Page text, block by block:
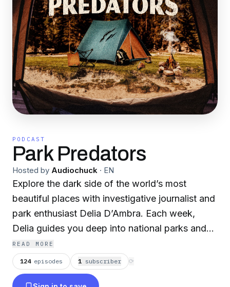
PODCAST
Park Predators
Hosted by Audiochuck · EN
Explore the dark side of the world’s most
beautiful places with investigative journalist and
park enthusiast Delia D’Ambra. Each week,
Delia guides you deep into national parks and
forests across the globe, uncovering stories
where nature’s breathtaking beauty has masked
sinister secrets. From infamous cases that made
READ MORE
124 episodes 1 subscriber ⟳